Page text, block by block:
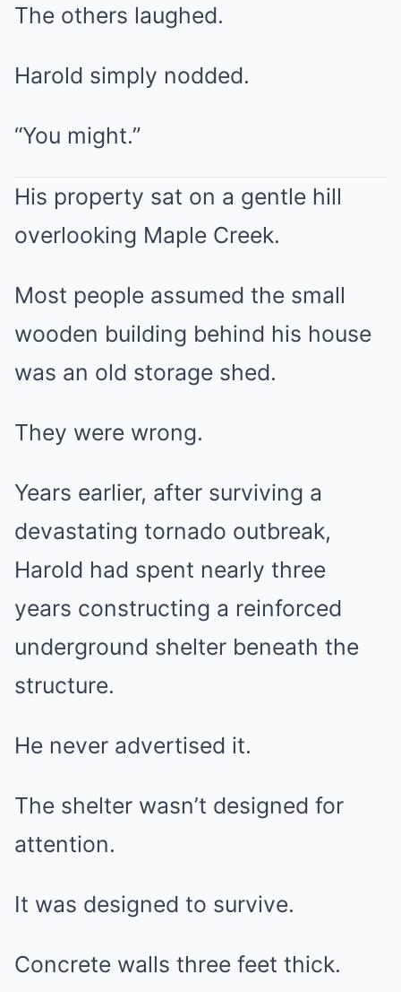
The others laughed.
Harold simply nodded.
“You might.”
His property sat on a gentle hill
overlooking Maple Creek.
Most people assumed the small
wooden building behind his house
was an old storage shed.
They were wrong.
Years earlier, after surviving a
devastating tornado outbreak,
Harold had spent nearly three
years constructing a reinforced
underground shelter beneath the
structure.
He never advertised it.
The shelter wasn’t designed for
attention.
It was designed to survive.
Concrete walls three feet thick.